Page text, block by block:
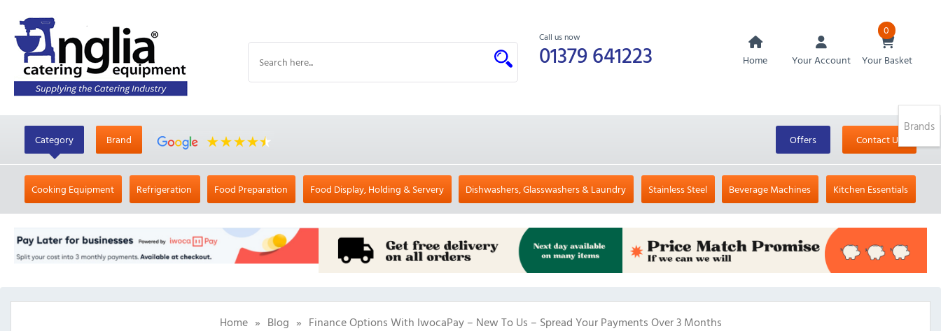
Call us now
01379 641223 Home Your Account
0
Your Basket
Category Brand Offers Contact Us
Cooking Equipment Refrigeration Food Preparation Food Display, Holding & Servery Dishwashers, Glasswashers & Laundry Stainless Steel Beverage Machines Kitchen Essentials
Home » Blog » Finance Options With IwocaPay – New To Us – Spread Your Payments Over 3 Months
Brands